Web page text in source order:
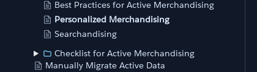
Best Practices for Active Merchandising
Personalized Merchandising
Searchandising
Checklist for Active Merchandising
Manually Migrate Active Data